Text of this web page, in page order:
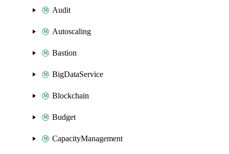
Audit
Autoscaling
Bastion
BigDataService
Blockchain
Budget
CapacityManagement